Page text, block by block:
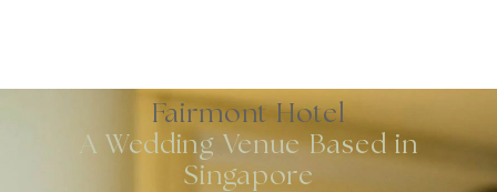
Fairmont Hotel
A Wedding Venue Based in
Singapore